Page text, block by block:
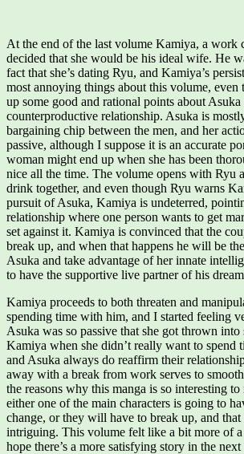
At the end of the last volume Kamiya, a work
decided that she would be his ideal wife. He
fact that she’s dating Ryu, and Kamiya’s
most annoying things about this volume,
up some good and rational points about Asuka
counterproductive relationship. Asuka is
bargaining chip between the men, and her
passive, although I suppose it is an accurate
woman might end up when she has been
nice all the time. The volume opens with Ryu
drink together, and even though Ryu warns
pursuit of Asuka, Kamiya is undeterred,
relationship where one person wants to get
set against it. Kamiya is convinced that the
break up, and when that happens he will be
Asuka and take advantage of her innate
to have the supportive live partner of his
Kamiya proceeds to both threaten and
spending time with him, and I started feeling
Asuka was so passive that she got thrown
Kamiya when she didn’t really want to spend
and Asuka always do reaffirm their
away with a break from work serves to
the reasons why this manga is so interesting to
either one of the main characters is going to
change, or they will have to break up, and
intriguing. This volume felt like a bit more of
hope there’s a more satisfying story in the